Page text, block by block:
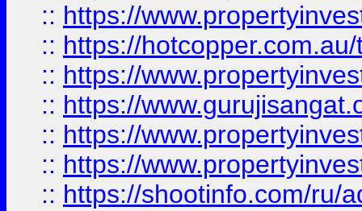
:: https://
:: https://
:: https://
:: https://
:: https://
:: https://
:: https://shootinfo.com/ru/